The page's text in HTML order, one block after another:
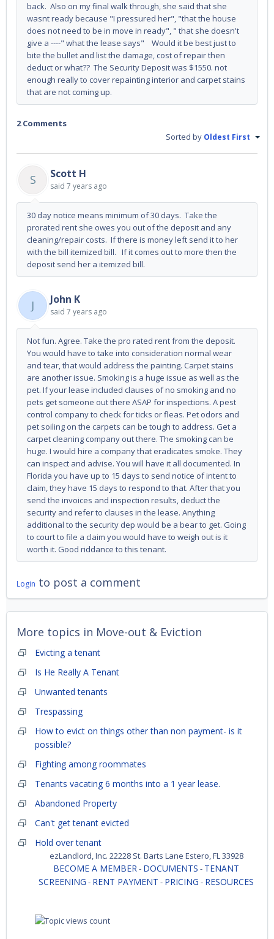
back. Also on my final walk through, she said that she
wasnt ready because "I pressured her", "that the house
does not need to be in move in ready", " that she doesn't
give a ----" what the lease says" Would it be best just to
bite the bullet and list the damage, cost of repair then
deduct or what?? The Security Deposit was $1550. not
enough really to cover repainting interior and carpet stains
that are not coming up.
2 Comments
Sorted by Oldest First
S Scott H
said 7 years ago
30 day notice means minimum of 30 days. Take the
prorated rent she owes you out of the deposit and any
cleaning/repair costs. If there is money left send it to her
with the bill itemized bill. If it comes out to more then the
deposit send her a itemized bill.
J John K
said 7 years ago
Not fun. Agree. Take the pro rated rent from the deposit.
You would have to take into consideration normal wear
and tear, that would address the painting. Carpet stains
are another issue. Smoking is a huge issue as well as the
pet. If your lease included clauses of no smoking and no
pets get someone out there ASAP for inspections. A pest
control company to check for ticks or fleas. Pet odors and
pet soiling on the carpets can be tough to address. Get a
carpet cleaning company out there. The smoking can be
huge. I would hire a company that eradicates smoke. They
can inspect and advise. You will have it all documented. In
Florida you have up to 15 days to send notice of intent to
claim, they have 15 days to respond to that. After that you
send the invoices and inspection results, deduct the
security and refer to clauses in the lease. Anything
additional to the security dep would be a bear to get. Going
to court to file a claim you would have to weigh out is it
worth it. Good riddance to this tenant.
Login to post a comment
More topics in Move-out & Eviction
Evicting a tenant
Is He Really A Tenant
Unwanted tenants
Trespassing
How to evict on things other than non payment- is it
possible?
Fighting among roommates
Tenants vacating 6 months into a 1 year lease.
Abandoned Property
Can't get tenant evicted
Hold over tenant
ezLandlord, Inc. 22228 St. Barts Lane Estero, FL 33928
BECOME A MEMBER- DOCUMENTS - TENANT
SCREENING - RENT PAYMENT - PRICING - RESOURCES